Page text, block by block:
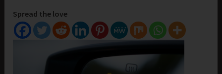
Spread the love